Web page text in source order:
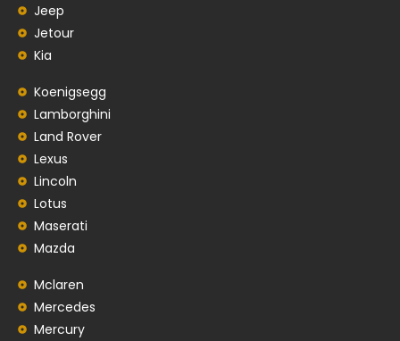
Jeep
Jetour
Kia
Koenigsegg
Lamborghini
Land Rover
Lexus
Lincoln
Lotus
Maserati
Mazda
Mclaren
Mercedes
Mercury